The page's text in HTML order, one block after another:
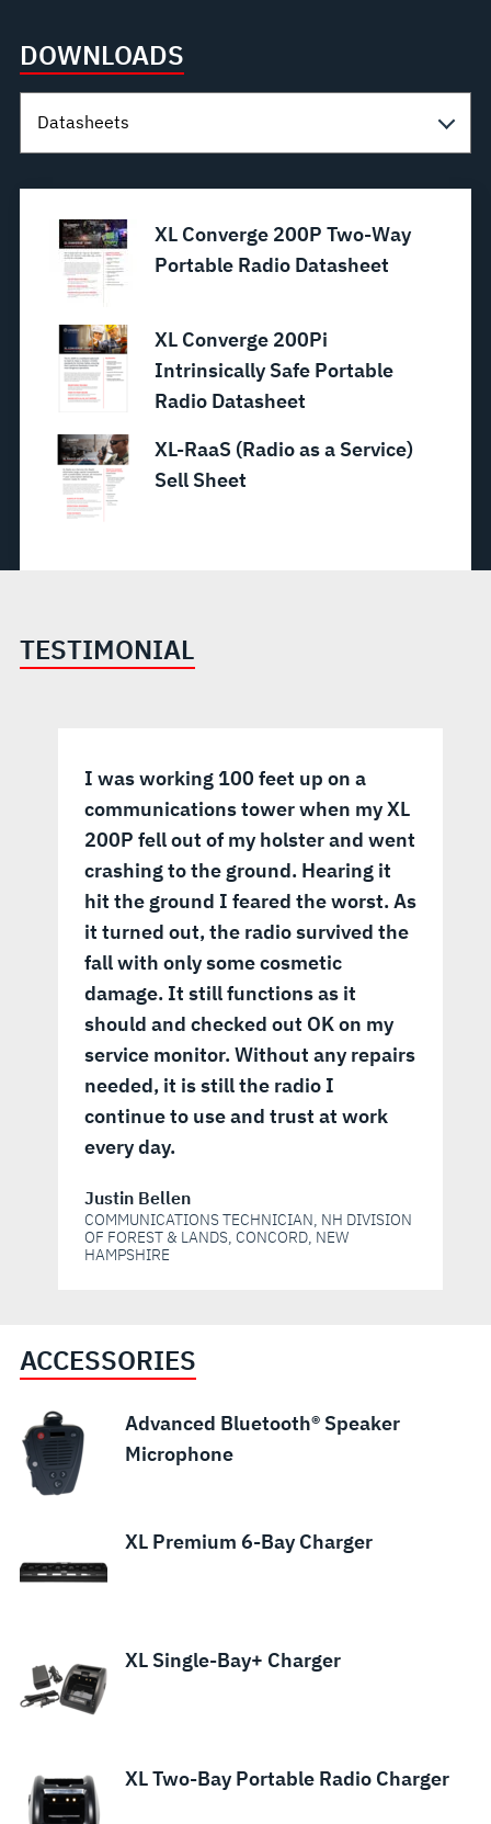
DOWNLOADS
XL Converge 200P Two-Way
Portable Radio Datasheet
XL Converge 200Pi
Intrinsically Safe Portable
Radio Datasheet
XL-RaaS (Radio as a Service)
Sell Sheet
TESTIMONIAL
I was working 100 feet up on a
communications tower when my XL
200P fell out of my holster and went
crashing to the ground. Hearing it
hit the ground I feared the worst. As
it turned out, the radio survived the
fall with only some cosmetic
damage. It still functions as it
should and checked out OK on my
service monitor. Without any repairs
needed, it is still the radio I
continue to use and trust at work
every day.
Justin Bellen
COMMUNICATIONS TECHNICIAN, NH DIVISION
OF FOREST & LANDS, CONCORD, NEW
HAMPSHIRE
ACCESSORIES
Advanced Bluetooth® Speaker
Microphone
XL Premium 6-Bay Charger
XL Single-Bay+ Charger
XL Two-Bay Portable Radio Charger